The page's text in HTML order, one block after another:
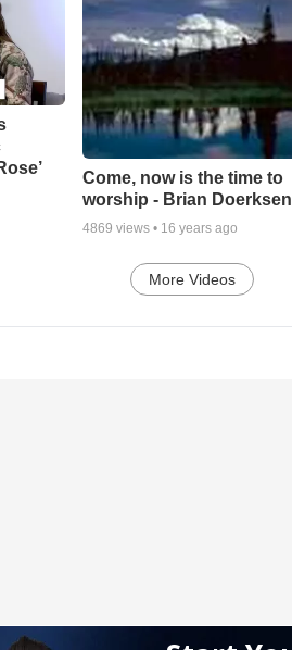
Come, now is the time to
worship - Brian Doerksen
4869 views • 16 years ago
More Videos